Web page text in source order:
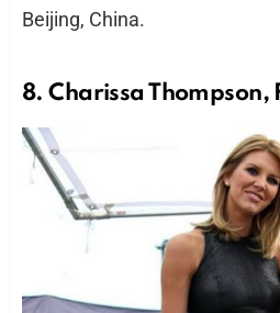
Beijing, China.
8. Charissa Thompson,